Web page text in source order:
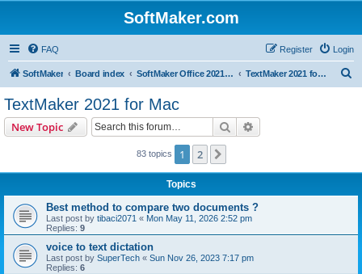
SoftMaker.com
FAQ Login
Register
SoftMaker Board index SoftMaker Office 2021 for Mac TextMaker 2021 for Mac
TextMaker 2021 for Mac
New Topic Search
83 topics 1 2
Topics
Best method to compare two documents ?
Last post by tibaci2071 « Mon May 11, 2026 2:52 pm
Replies: 9
voice to text dictation
Last post by SuperTech « Sun Nov 26, 2023 7:17 pm
Replies: 6